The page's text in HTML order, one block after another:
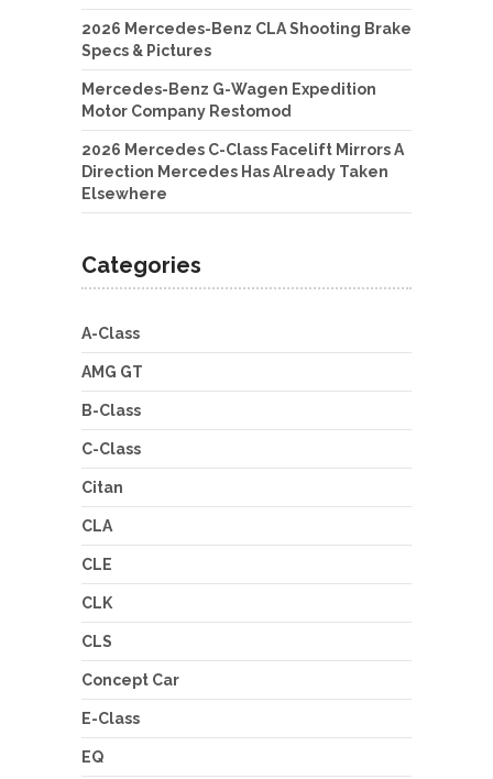
2026 Mercedes-Benz CLA Shooting Brake
Specs & Pictures
Mercedes-Benz G-Wagen Expedition
Motor Company Restomod
2026 Mercedes C-Class Facelift Mirrors A
Direction Mercedes Has Already Taken
Elsewhere
Categories
A-Class
AMG GT
B-Class
C-Class
Citan
CLA
CLE
CLK
CLS
Concept Car
E-Class
EQ